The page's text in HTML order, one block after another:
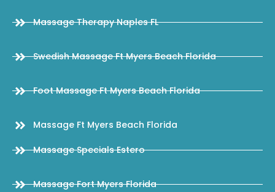
Massage Therapy Naples FL
Swedish Massage Ft Myers Beach Florida
Foot Massage Ft Myers Beach Florida
Massage Ft Myers Beach Florida
Massage Specials Estero
Massage Fort Myers Florida